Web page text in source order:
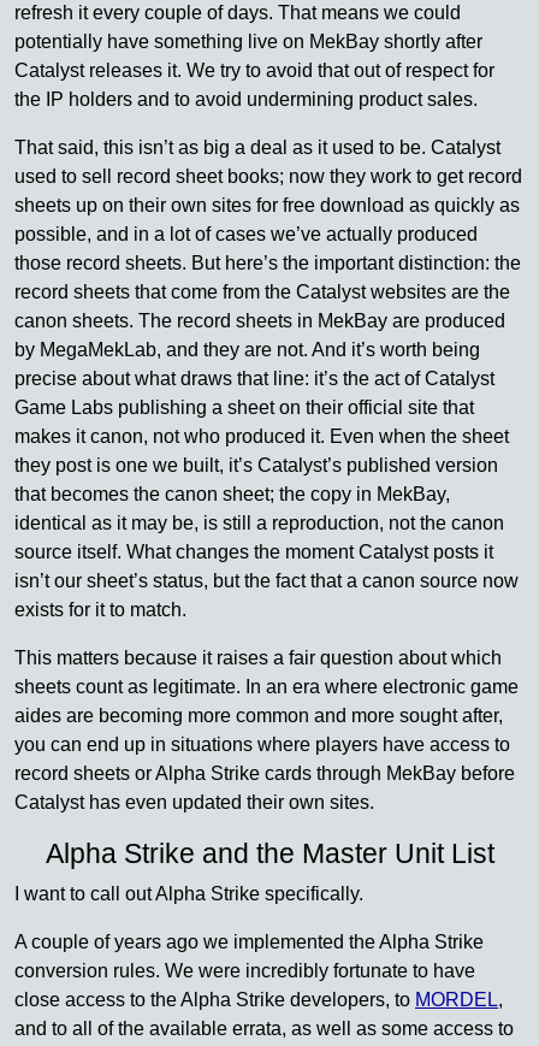
refresh it every couple of days. That means we could
potentially have something live on MekBay shortly after
Catalyst releases it. We try to avoid that out of respect for
the IP holders and to avoid undermining product sales.
That said, this isn’t as big a deal as it used to be. Catalyst
used to sell record sheet books; now they work to get record
sheets up on their own sites for free download as quickly as
possible, and in a lot of cases we’ve actually produced
those record sheets. But here’s the important distinction: the
record sheets that come from the Catalyst websites are the
canon sheets. The record sheets in MekBay are produced
by MegaMekLab, and they are not. And it’s worth being
precise about what draws that line: it’s the act of Catalyst
Game Labs publishing a sheet on their official site that
makes it canon, not who produced it. Even when the sheet
they post is one we built, it’s Catalyst’s published version
that becomes the canon sheet; the copy in MekBay,
identical as it may be, is still a reproduction, not the canon
source itself. What changes the moment Catalyst posts it
isn’t our sheet’s status, but the fact that a canon source now
exists for it to match.
This matters because it raises a fair question about which
sheets count as legitimate. In an era where electronic game
aides are becoming more common and more sought after,
you can end up in situations where players have access to
record sheets or Alpha Strike cards through MekBay before
Catalyst has even updated their own sites.
Alpha Strike and the Master Unit List
I want to call out Alpha Strike specifically.
A couple of years ago we implemented the Alpha Strike
conversion rules. We were incredibly fortunate to have
close access to the Alpha Strike developers, to MORDEL,
and to all of the available errata, as well as some access to